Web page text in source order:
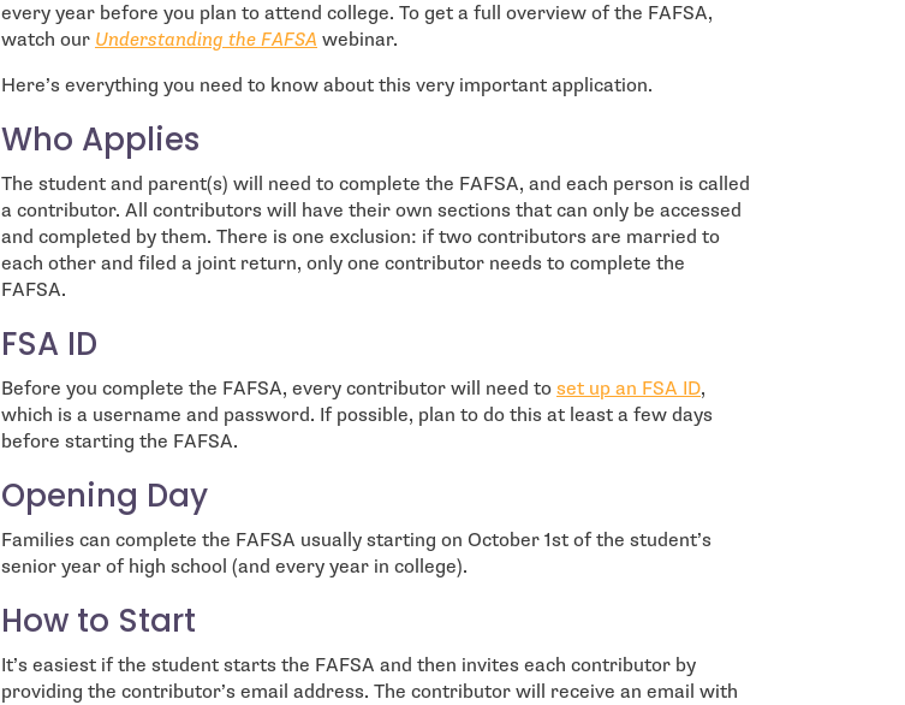
every year before you plan to attend college. To get a full overview of the FAFSA,
watch our Understanding the FAFSA webinar.
Here’s everything you need to know about this very important application.
Who Applies
The student and parent(s) will need to complete the FAFSA, and each person is called
a contributor. All contributors will have their own sections that can only be accessed
and completed by them. There is one exclusion: if two contributors are married to
each other and filed a joint return, only one contributor needs to complete the
FAFSA.
FSA ID
Before you complete the FAFSA, every contributor will need to set up an FSA ID- open in new window
,
which is a username and password. If possible, plan to do this at least a few days
before starting the FAFSA.
Opening Day
Families can complete the FAFSA usually starting on October 1st of the student’s
senior year of high school (and every year in college).
How to Start
It’s easiest if the student starts the FAFSA and then invites each contributor by
providing the contributor’s email address. The contributor will receive an email with